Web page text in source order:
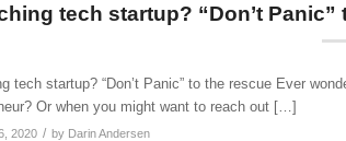
tech startup? “Don’t Panic”
tech startup? “Don’t Panic” to the rescue Ever
Or when you might want to reach out […]
2020 / by Darin Andersen